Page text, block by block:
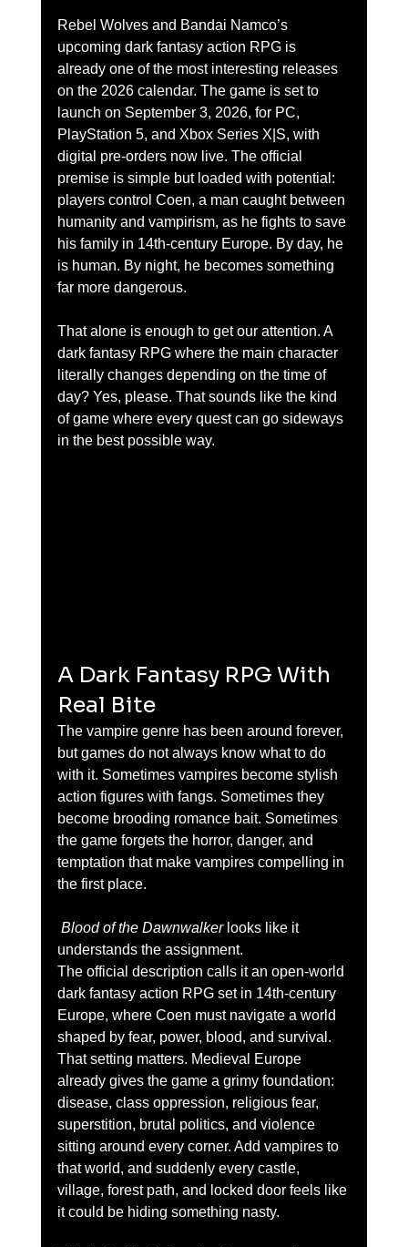
Rebel Wolves and Bandai Namco’s
upcoming dark fantasy action RPG is
already one of the most interesting releases
on the 2026 calendar. The game is set to
launch on September 3, 2026, for PC,
PlayStation 5, and Xbox Series X|S, with
digital pre-orders now live. The official
premise is simple but loaded with potential:
players control Coen, a man caught between
humanity and vampirism, as he fights to save
his family in 14th-century Europe. By day, he
is human. By night, he becomes something
far more dangerous.
That alone is enough to get our attention. A
dark fantasy RPG where the main character
literally changes depending on the time of
day? Yes, please. That sounds like the kind
of game where every quest can go sideways
in the best possible way.
A Dark Fantasy RPG With
Real Bite
The vampire genre has been around forever,
but games do not always know what to do
with it. Sometimes vampires become stylish
action figures with fangs. Sometimes they
become brooding romance bait. Sometimes
the game forgets the horror, danger, and
temptation that make vampires compelling in
the first place.
Blood of the Dawnwalker looks like it
understands the assignment.
The official description calls it an open-world
dark fantasy action RPG set in 14th-century
Europe, where Coen must navigate a world
shaped by fear, power, blood, and survival.
That setting matters. Medieval Europe
already gives the game a grimy foundation:
disease, class oppression, religious fear,
superstition, brutal politics, and violence
sitting around every corner. Add vampires to
that world, and suddenly every castle,
village, forest path, and locked door feels like
it could be hiding something nasty.